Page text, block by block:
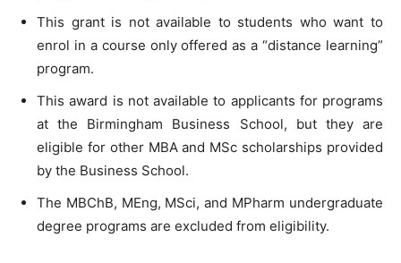
This grant is not available to students who want to
enrol in a course only offered as a “distance learning”
program.
This award is not available to applicants for programs
at the Birmingham Business School, but they are
eligible for other MBA and MSc scholarships provided
by the Business School.
The MBChB, MEng, MSci, and MPharm undergraduate
degree programs are excluded from eligibility.